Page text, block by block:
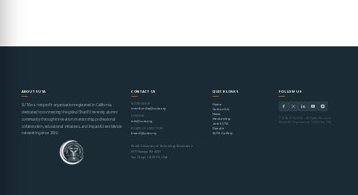
ABOUT SUTA
SUTA is a nonprofit organization registered in California,
dedicated to connecting the global Sharif University alumni
community through innovation, mentorship, professional
collaboration, educational initiatives, and impactful worldwide
networking since 2000.
CONTACT US
MEMBERSHIP
membership@suta.org
GENERAL
info@suta.org
BOARD OF DIRECTORS
board@suta.org
Sharif University of Technology Association
6977 Navajo Rd #497
San Diego, CA 92119, USA
QUICK LINKS
Home
Contact Us
News
Mentorship
Join SUTA
Donate
SUTA Gallery
FOLLOW US
© SUTA 2000–2026 · All Rights Reserved
Nonprofit Organization · California, USA